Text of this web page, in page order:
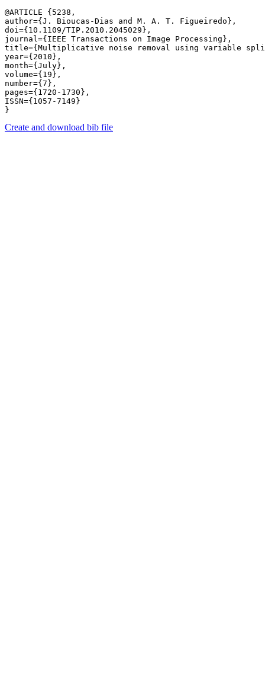
@ARTICLE {5238,
author={J. Bioucas-Dias and M. A. T. Figueiredo},
doi={10.1109/TIP.2010.2045029},
journal={IEEE Transactions on Image Processing},
title={Multiplicative noise removal using variable
year={2010},
month={July},
volume={19},
number={7},
pages={1720-1730},
ISSN={1057-7149}
Create and download bib file